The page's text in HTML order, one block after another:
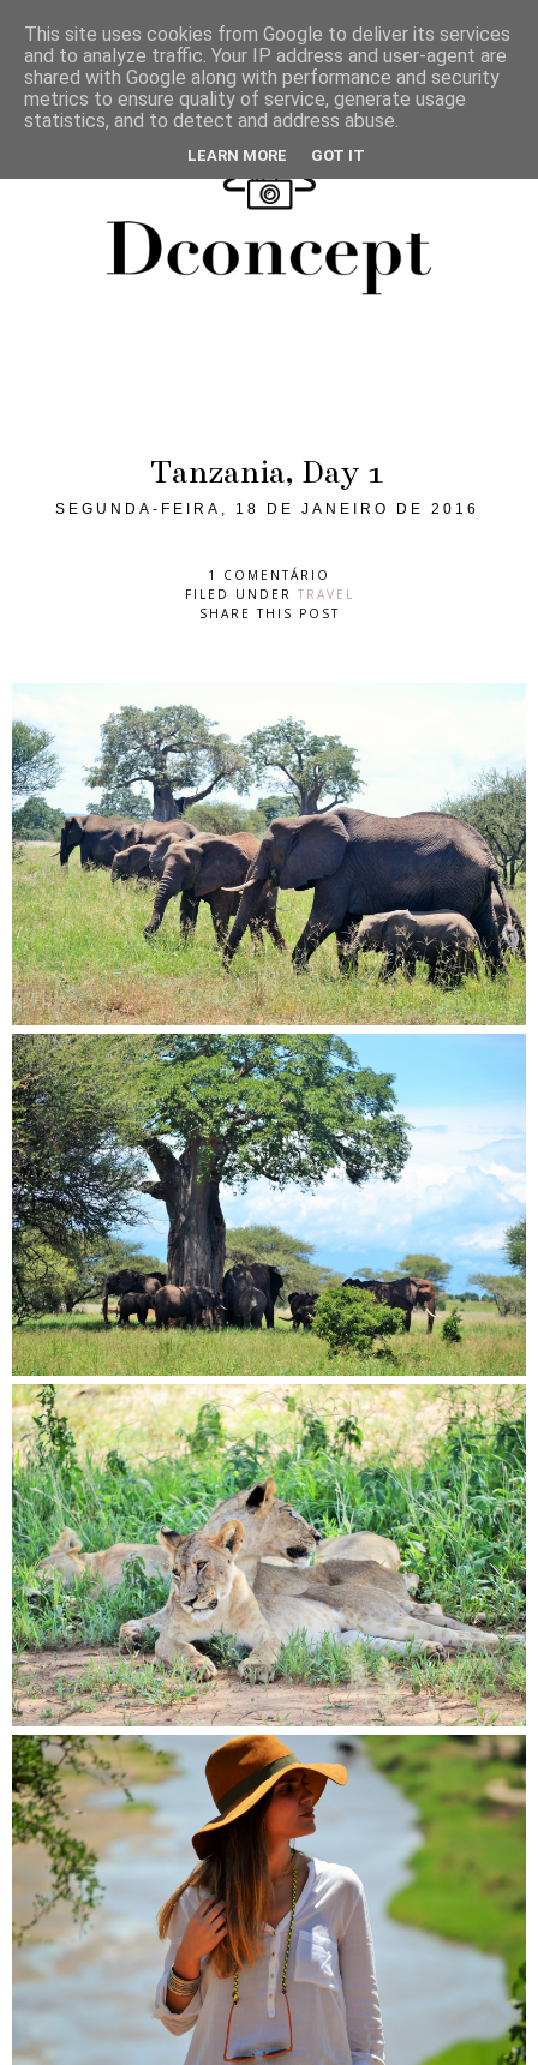
Tanzania, Day 1
SEGUNDA-FEIRA, 18 DE JANEIRO DE 2016
1 COMENTÁRIO
FILED UNDER TRAVEL
SHARE THIS POST
This site uses cookies from Google to deliver its services
and to analyze traffic. Your IP address and user-agent are
shared with Google along with performance and security
metrics to ensure quality of service, generate usage
statistics, and to detect and address abuse.
LEARN MORE GOT IT